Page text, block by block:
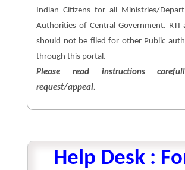
Indian Citizens for all Ministries/
Authorities of Central Government. RTI
should not be filed for other Public
through this portal.
Please read instructions
request/appeal.
Help Desk :